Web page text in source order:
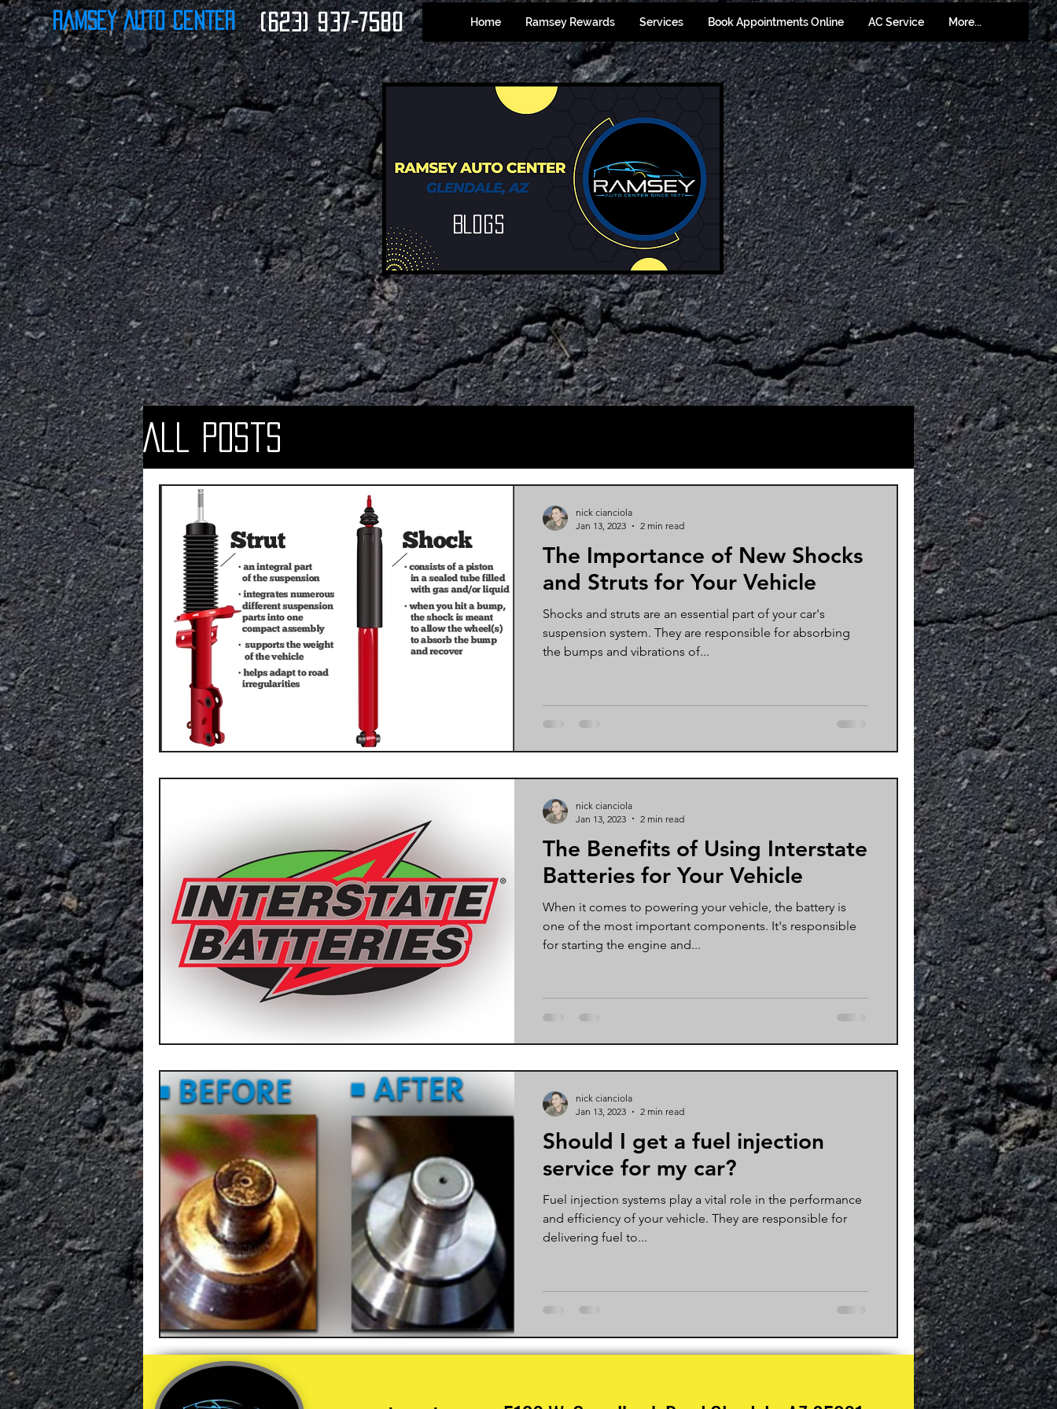
Ramsey Auto Center (623) 937-7580 Home Ramsey Rewards Services Book Appointments Online AC Service More...
Blogs
All Posts
The Importance of New Shocks
and Struts for Your Vehicle
Shocks and struts are an essential part of your car's
suspension system. They are responsible for absorbing
the bumps and vibrations of...
nick cianciola
Jan 13, 2023
2 min read
The Benefits of Using Interstate
Batteries for Your Vehicle
When it comes to powering your vehicle, the battery is
one of the most important components. It's responsible
for starting the engine and...
nick cianciola
Jan 13, 2023
2 min read
Should I get a fuel injection
service for my car?
Fuel injection systems play a vital role in the performance
and efficiency of your vehicle. They are responsible for
delivering fuel to...
nick cianciola
Jan 13, 2023
2 min read